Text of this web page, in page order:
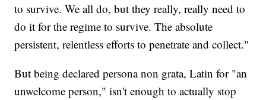
to survive. We all do, but they really, really need to
do it for the regime to survive. The absolute
persistent, relentless efforts to penetrate and collect."
But being declared persona non grata, Latin for "an
unwelcome person," isn't enough to actually stop